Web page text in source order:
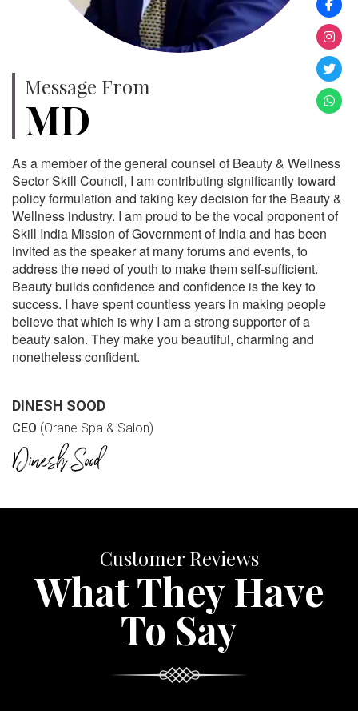
Message From
MD
As a member of the general counsel of Beauty & Wellness
Sector Skill Council, I am contributing significantly toward
policy formulation and taking key decision for the Beauty &
Wellness industry. I am proud to be the vocal proponent of
Skill India Mission of Government of India and has been
invited as the speaker at many forums and events, to
address the need of youth to make them self-sufficient.
Beauty builds confidence and confidence is the key to
success. I have spent countless years in making people
believe that which is why I am a strong supporter of a
beauty salon. They make you beautiful, charming and
nonetheless confident.
DINESH SOOD
CEO (Orane Spa & Salon)
Customer Reviews
What They Have
To Say